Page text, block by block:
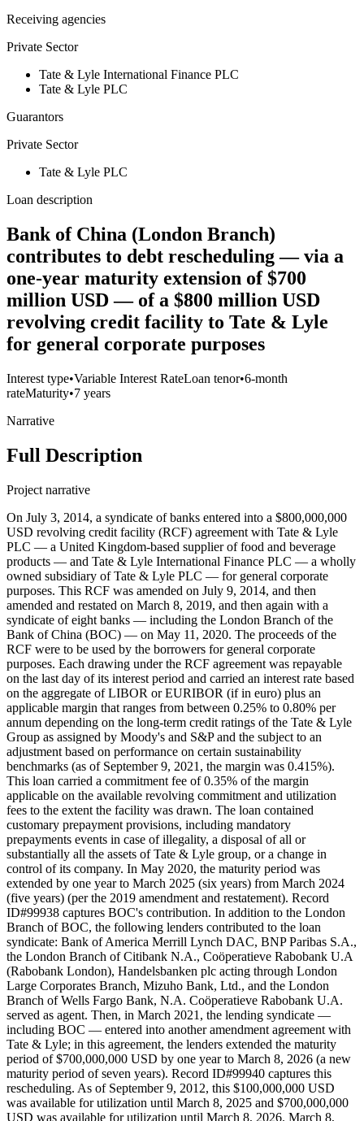
Receiving agencies
Private Sector
Tate & Lyle International Finance PLC
Tate & Lyle PLC
Guarantors
Private Sector
Tate & Lyle PLC
Loan description
Bank of China (London Branch)
contributes to debt rescheduling — via a
one-year maturity extension of $700
million USD — of a $800 million USD
revolving credit facility to Tate & Lyle
for general corporate purposes
Interest type•Variable Interest RateLoan tenor•6-month
rateMaturity•7 years
Narrative
Full Description
Project narrative
On July 3, 2014, a syndicate of banks entered into a $800,000,000
USD revolving credit facility (RCF) agreement with Tate & Lyle
PLC — a United Kingdom-based supplier of food and beverage
products — and Tate & Lyle International Finance PLC — a wholly
owned subsidiary of Tate & Lyle PLC — for general corporate
purposes. This RCF was amended on July 9, 2014, and then
amended and restated on March 8, 2019, and then again with a
syndicate of eight banks — including the London Branch of the
Bank of China (BOC) — on May 11, 2020. The proceeds of the
RCF were to be used by the borrowers for general corporate
purposes. Each drawing under the RCF agreement was repayable
on the last day of its interest period and carried an interest rate based
on the aggregate of LIBOR or EURIBOR (if in euro) plus an
applicable margin that ranges from between 0.25% to 0.80% per
annum depending on the long-term credit ratings of the Tate & Lyle
Group as assigned by Moody's and S&P and the subject to an
adjustment based on performance on certain sustainability
benchmarks (as of September 9, 2021, the margin was 0.415%).
This loan carried a commitment fee of 0.35% of the margin
applicable on the available revolving commitment and utilization
fees to the extent the facility was drawn. The loan contained
customary prepayment provisions, including mandatory
prepayments events in case of illegality, a disposal of all or
substantially all the assets of Tate & Lyle group, or a change in
control of its company. In May 2020, the maturity period was
extended by one year to March 2025 (six years) from March 2024
(five years) (per the 2019 amendment and restatement). Record
ID#99938 captures BOC's contribution. In addition to the London
Branch of BOC, the following lenders contributed to the loan
syndicate: Bank of America Merrill Lynch DAC, BNP Paribas S.A.,
the London Branch of Citibank N.A., Coöperatieve Rabobank U.A
(Rabobank London), Handelsbanken plc acting through London
Large Corporates Branch, Mizuho Bank, Ltd., and the London
Branch of Wells Fargo Bank, N.A. Coöperatieve Rabobank U.A.
served as agent. Then, in March 2021, the lending syndicate —
including BOC — entered into another amendment agreement with
Tate & Lyle; in this agreement, the lenders extended the maturity
period of $700,000,000 USD by one year to March 8, 2026 (a new
maturity period of seven years). Record ID#99940 captures this
rescheduling. As of September 9, 2012, this $100,000,000 USD
was available for utilization until March 8, 2025 and $700,000,000
USD was available for utilization until March 8, 2026. March 8,